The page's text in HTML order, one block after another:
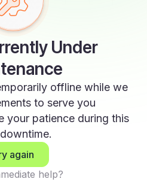
Under
offline while we
to serve you
your patience during this
again
help?